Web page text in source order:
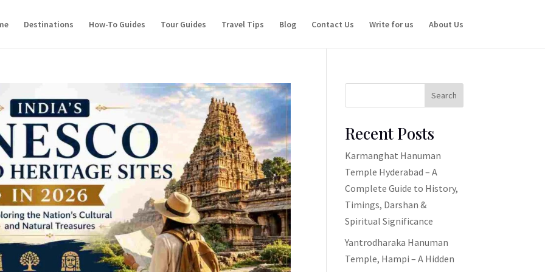
Destinations How-To Guides Tour Guides Travel Tips Blog Contact Us Write for us About Us
Search
Recent Posts
Karmanghat Hanuman
Temple Hyderabad – A
Complete Guide to History,
Timings, Darshan &
Spiritual Significance
Yantrodharaka Hanuman
Temple, Hampi – A Hidden